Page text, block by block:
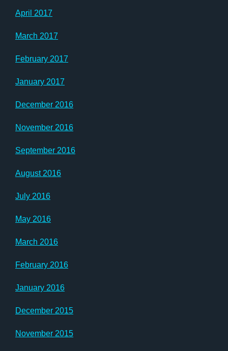
April 2017
March 2017
February 2017
January 2017
December 2016
November 2016
September 2016
August 2016
July 2016
May 2016
March 2016
February 2016
January 2016
December 2015
November 2015